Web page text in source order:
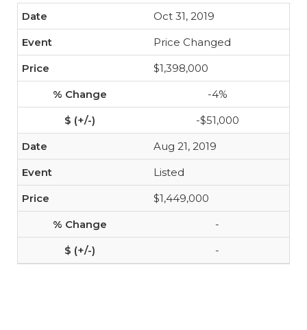
Oct 31, 2019
Price Changed
$1,398,000
-4%
-$51,000
Aug 21, 2019
Listed
$1,449,000
-
-